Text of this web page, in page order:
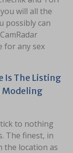
will all the
possibly can
for any sex
Is The Listing
Modeling
to nothing
The finest, in
location as